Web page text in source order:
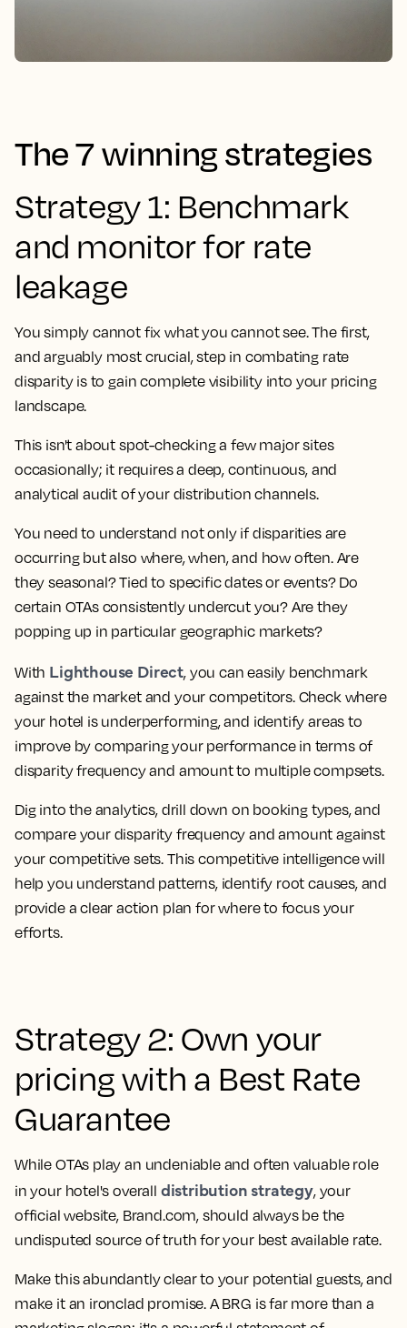
The 7 winning strategies
Strategy 1: Benchmark
and monitor for rate
leakage
You simply cannot fix what you cannot see. The first,
and arguably most crucial, step in combating rate
disparity is to gain complete visibility into your pricing
landscape.
This isn't about spot-checking a few major sites
occasionally; it requires a deep, continuous, and
analytical audit of your distribution channels.
You need to understand not only if disparities are
occurring but also where, when, and how often. Are
they seasonal? Tied to specific dates or events? Do
certain OTAs consistently undercut you? Are they
popping up in particular geographic markets?
With Lighthouse Direct, you can easily benchmark
against the market and your competitors. Check where
your hotel is underperforming, and identify areas to
improve by comparing your performance in terms of
disparity frequency and amount to multiple compsets.
Dig into the analytics, drill down on booking types, and
compare your disparity frequency and amount against
your competitive sets. This competitive intelligence will
help you understand patterns, identify root causes, and
provide a clear action plan for where to focus your
efforts.
Strategy 2: Own your
pricing with a Best Rate
Guarantee
While OTAs play an undeniable and often valuable role
in your hotel's overall distribution strategy, your
official website, Brand.com, should always be the
undisputed source of truth for your best available rate.
Make this abundantly clear to your potential guests, and
make it an ironclad promise. A BRG is far more than a